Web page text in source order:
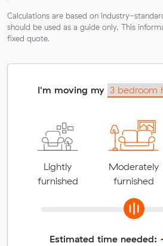
Calculations are based on industry-
should be used as a guide only. This
fixed quote.
I'm moving my
Lightly
furnished
Moderately
furnished
Estimated time needed: